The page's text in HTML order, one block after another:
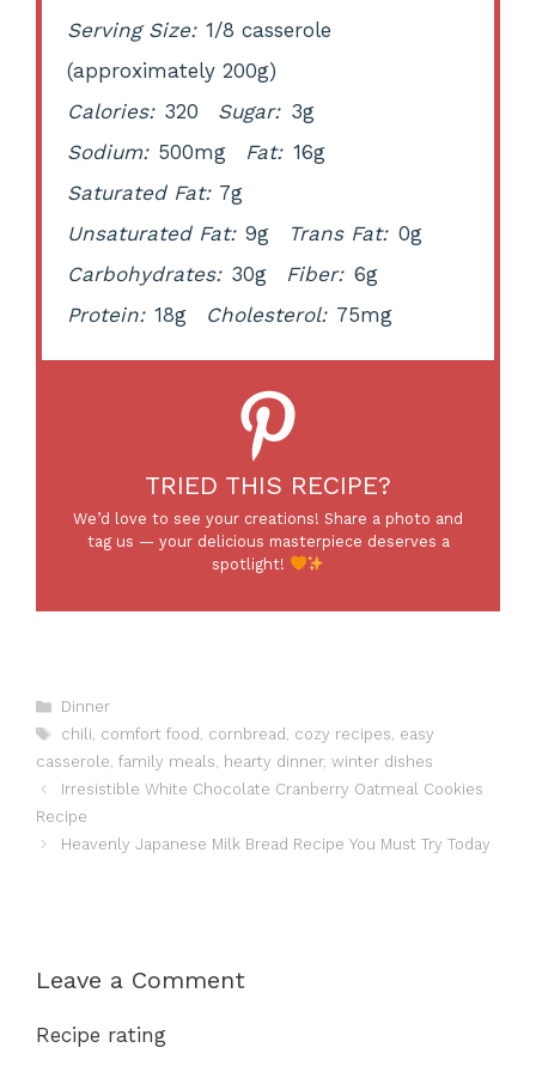
Serving Size: 1/8 casserole
(approximately 200g)
Calories: 320 Sugar: 3g
Sodium: 500mg Fat: 16g
Saturated Fat: 7g
Unsaturated Fat: 9g Trans Fat: 0g
Carbohydrates: 30g Fiber: 6g
Protein: 18g Cholesterol: 75mg
TRIED THIS RECIPE?
We’d love to see your creations! Share a photo and
tag us — your delicious masterpiece deserves a
spotlight!
Categories
Dinner
Tags
chili, comfort food , cornbread , cozy recipes, easy
casserole, family meals, hearty dinner, winter dishes
Irresistible White Chocolate Cranberry Oatmeal Cookies
Recipe
Heavenly Japanese Milk Bread Recipe You Must Try Today
Leave a Comment
Recipe rating